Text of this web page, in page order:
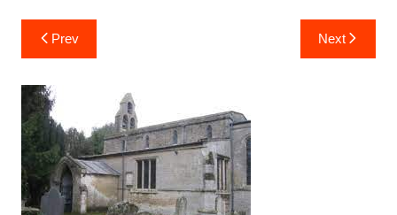
Post
navigation
Prev Next